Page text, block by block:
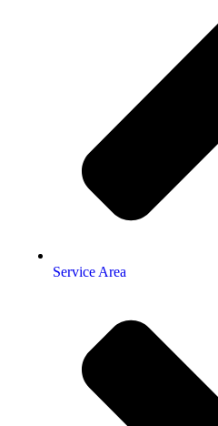
Service Area